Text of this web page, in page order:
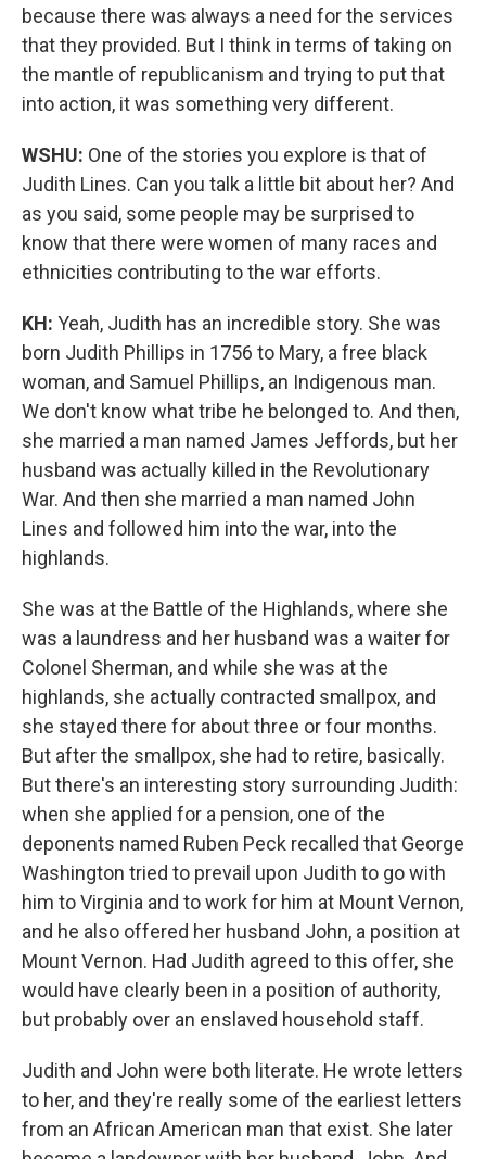
because there was always a need for the services
that they provided. But I think in terms of taking on
the mantle of republicanism and trying to put that
into action, it was something very different.
WSHU: One of the stories you explore is that of
Judith Lines. Can you talk a little bit about her? And
as you said, some people may be surprised to
know that there were women of many races and
ethnicities contributing to the war efforts.
KH: Yeah, Judith has an incredible story. She was
born Judith Phillips in 1756 to Mary, a free black
woman, and Samuel Phillips, an Indigenous man.
We don't know what tribe he belonged to. And then,
she married a man named James Jeffords, but her
husband was actually killed in the Revolutionary
War. And then she married a man named John
Lines and followed him into the war, into the
highlands.
She was at the Battle of the Highlands, where she
was a laundress and her husband was a waiter for
Colonel Sherman, and while she was at the
highlands, she actually contracted smallpox, and
she stayed there for about three or four months.
But after the smallpox, she had to retire, basically.
But there's an interesting story surrounding Judith:
when she applied for a pension, one of the
deponents named Ruben Peck recalled that George
Washington tried to prevail upon Judith to go with
him to Virginia and to work for him at Mount Vernon,
and he also offered her husband John, a position at
Mount Vernon. Had Judith agreed to this offer, she
would have clearly been in a position of authority,
but probably over an enslaved household staff.
Judith and John were both literate. He wrote letters
to her, and they're really some of the earliest letters
from an African American man that exist. She later